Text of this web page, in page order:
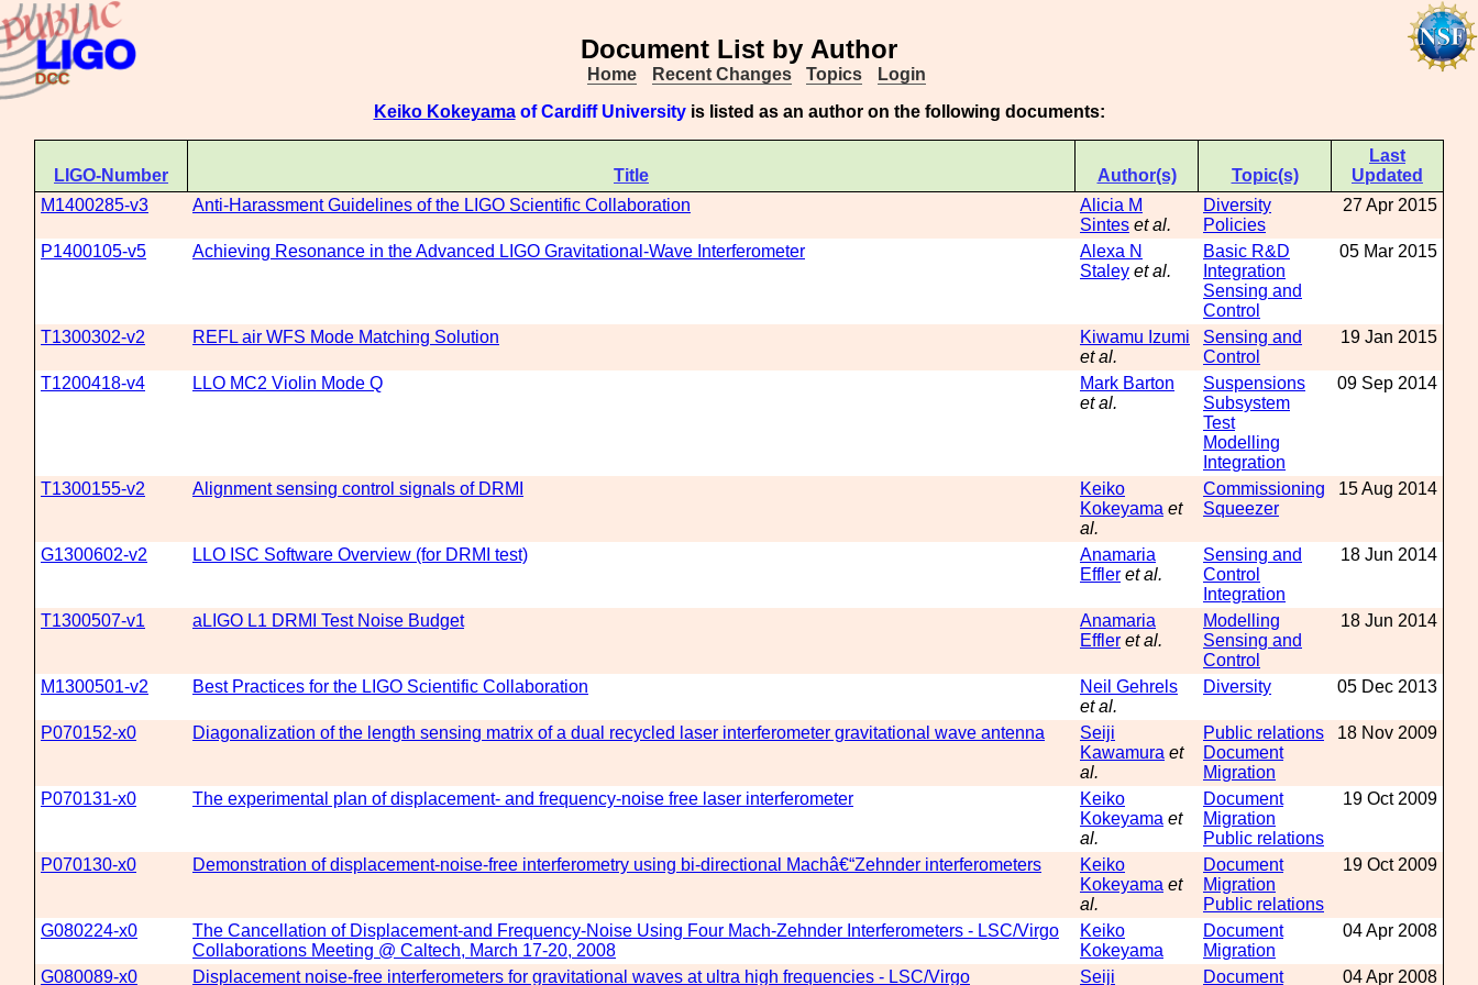
Document List by Author
Home Recent Changes Topics
Login
Keiko Kokeyamaof Cardiff Universityis listed as an author on the following documents:
LIGO-Number Title Author(s) Topic(s)
Last
Updated
M1400285-v3
Anti-Harassment Guidelines of the LIGO Scientific Collaboration
Alicia M
Sintes et al.
Diversity
Policies
27 Apr 2015
P1400105-v5 Achieving Resonance in the Advanced LIGO Gravitational-Wave Interferometer
Alexa N
Staley et al.
Basic R&D
Integration
Sensing and
Control
05 Mar 2015
T1300302-v2 REFL air WFS Mode Matching Solution
Kiwamu Izumi
et al.
Sensing and
Control
19 Jan 2015
T1200418-v4 LLO MC2 Violin Mode Q
Mark Barton
et al.
Suspensions
Subsystem
Test
Modelling
Integration
09 Sep 2014
T1300155-v2 Alignment sensing control signals of DRMI
Keiko
Kokeyama et
al.
Commissioning
Squeezer
15 Aug 2014
G1300602-v2 LLO ISC Software Overview (for DRMI test)
Anamaria
Effler et al.
Sensing and
Control
Integration
18 Jun 2014
T1300507-v1 aLIGO L1 DRMI Test Noise Budget
Anamaria
Effler et al.
Modelling
Sensing and
Control
18 Jun 2014
M1300501-v2 Best Practices for the LIGO Scientific Collaboration
Neil Gehrels
et al.
Diversity 05 Dec 2013
P070152-x0 Diagonalization of the length sensing matrix of a dual recycled laser interferometer gravitational wave antenna
Seiji
Kawamura et
al.
Public relations
Document
Migration
18 Nov 2009
P070131-x0 The experimental plan of displacement- and frequency-noise free laser interferometer
Keiko
Kokeyama et
al.
Document
Migration
Public relations
19 Oct 2009
P070130-x0 Demonstration of displacement-noise-free interferometry using bi-directional Machâ€“Zehnder interferometers
Keiko
Kokeyama et
al.
Document
Migration
Public relations
19 Oct 2009
G080224-x0
The Cancellation of Displacement-and Frequency-Noise Using Four Mach-Zehnder Interferometers - LSC/Virgo
Collaborations Meeting @ Caltech, March 17-20, 2008
Keiko
Kokeyama
Document
Migration
04 Apr 2008
G080089-x0 Displacement noise-free interferometers for gravitational waves at ultra high frequencies - LSC/Virgo Seiji Document 04 Apr 2008